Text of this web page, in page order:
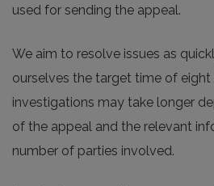
used for sending the appeal.
We aim to resolve issues as
ourselves the target time of eight
investigations may take longer
of the appeal and the relevant
number of parties involved.